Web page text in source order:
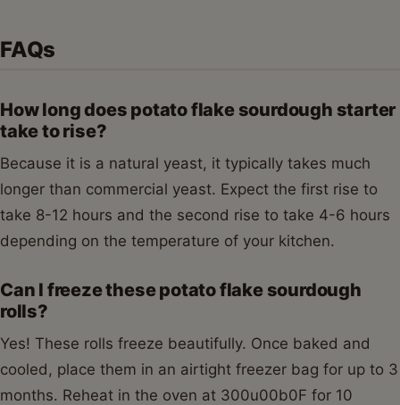
FAQs
How long does potato flake sourdough starter
take to rise?
Because it is a natural yeast, it typically takes much
longer than commercial yeast. Expect the first rise to
take 8-12 hours and the second rise to take 4-6 hours
depending on the temperature of your kitchen.
Can I freeze these potato flake sourdough
rolls?
Yes! These rolls freeze beautifully. Once baked and
cooled, place them in an airtight freezer bag for up to 3
months. Reheat in the oven at 300u00b0F for 10